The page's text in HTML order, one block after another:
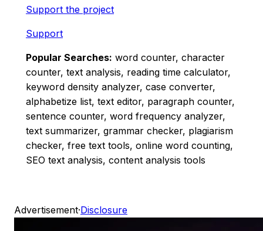
Support the project
Support
Popular Searches: word counter, character
counter, text analysis, reading time calculator,
keyword density analyzer, case converter,
alphabetize list, text editor, paragraph counter,
sentence counter, word frequency analyzer,
text summarizer, grammar checker, plagiarism
checker, free text tools, online word counting,
SEO text analysis, content analysis tools
Advertisement·Disclosure